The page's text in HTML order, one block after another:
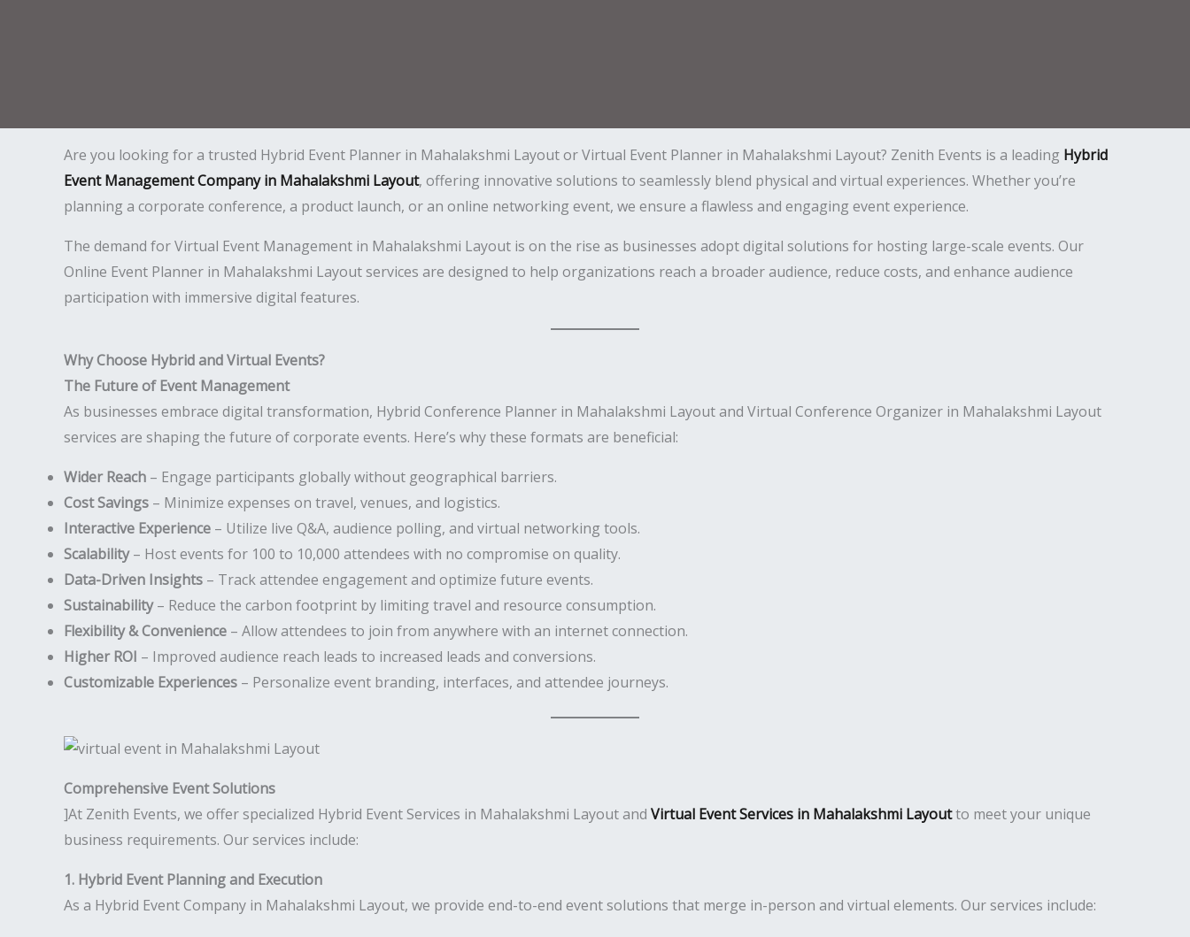
Are you looking for a trusted Hybrid Event Planner in Mahalakshmi Layout or Virtual Event Planner in Mahalakshmi Layout? Zenith Events is a leading Hybrid
Event Management Company in Mahalakshmi Layout, offering innovative solutions to seamlessly blend physical and virtual experiences. Whether you’re
planning a corporate conference, a product launch, or an online networking event, we ensure a flawless and engaging event experience.
The demand for Virtual Event Management in Mahalakshmi Layout is on the rise as businesses adopt digital solutions for hosting large-scale events. Our
Online Event Planner in Mahalakshmi Layout services are designed to help organizations reach a broader audience, reduce costs, and enhance audience
participation with immersive digital features.
Why Choose Hybrid and Virtual Events?
The Future of Event Management
As businesses embrace digital transformation, Hybrid Conference Planner in Mahalakshmi Layout and Virtual Conference Organizer in Mahalakshmi Layout
services are shaping the future of corporate events. Here’s why these formats are beneficial:
Wider Reach – Engage participants globally without geographical barriers.
Cost Savings – Minimize expenses on travel, venues, and logistics.
Interactive Experience – Utilize live Q&A, audience polling, and virtual networking tools.
Scalability– Host events for 100 to 10,000 attendees with no compromise on quality.
Data-Driven Insights – Track attendee engagement and optimize future events.
Sustainability– Reduce the carbon footprint by limiting travel and resource consumption.
Flexibility & Convenience – Allow attendees to join from anywhere with an internet connection.
Higher ROI – Improved audience reach leads to increased leads and conversions.
Customizable Experiences – Personalize event branding, interfaces, and attendee journeys.
Comprehensive Event Solutions
]At Zenith Events, we offer specialized Hybrid Event Services in Mahalakshmi Layout and Virtual Event Services in Mahalakshmi Layoutto meet your unique
business requirements. Our services include:
1. Hybrid Event Planning and Execution
As a Hybrid Event Company in Mahalakshmi Layout, we provide end-to-end event solutions that merge in-person and virtual elements. Our services include: